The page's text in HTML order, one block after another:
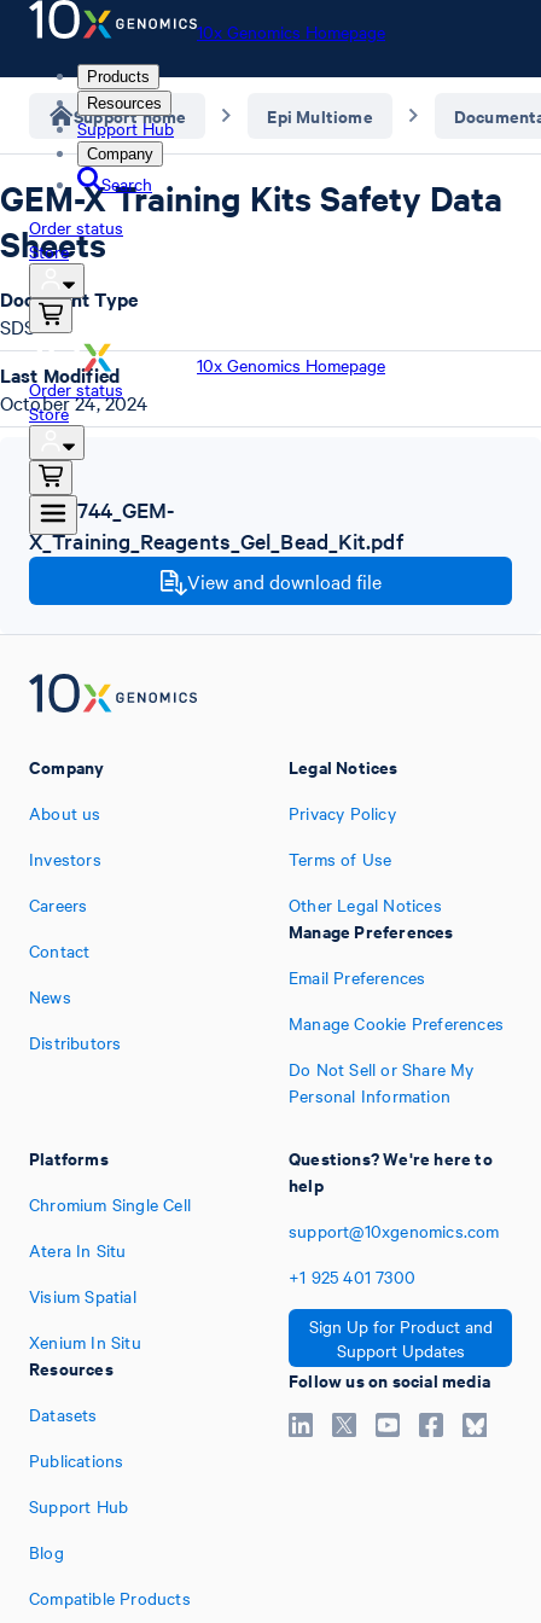
10x Genomics Homepage
Products
Resources
Support Hub
Company
Search
Order status
Store
10x Genomics Homepage
Order status
Store
Support home Epi Multiome
GEM-X Training Kits Safety Data
Sheets
SDS
1000744_GEM-
X_Training_Reagents_Gel_Bead_Kit.pdf
View and download file
Document Type
SDS
Last Modified
October 24, 2024
Company
About us
Investors
Careers
Contact
News
Distributors
Platforms
Chromium Single Cell
Atera In Situ
Visium Spatial
Xenium In Situ
Resources
Datasets
Publications
Support Hub
Blog
Compatible Products
Legal Notices
Privacy Policy
Terms of Use
Other Legal Notices
Manage Preferences
Email Preferences
Manage Cookie Preferences
Do Not Sell or Share My
Personal Information
Questions? We're here to
help
support@10xgenomics.com
+1 925 401 7300
Sign Up for Product and
Support Updates
Follow us on social media